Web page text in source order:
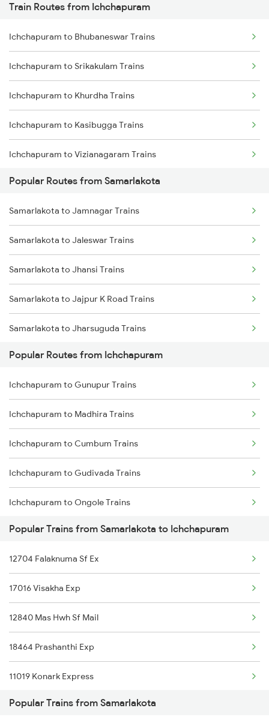
Samarlakota to Nidadavolu Trains
Samarlakota to Tuni Trains
Samarlakota to Vizianagaram Trains
Samarlakota to Annavaram Trains
Samarlakota to Gudur Trains
Samarlakota to Nellore Trains
Samarlakota to Ongole Trains
Train Routes from Ichchapuram
Ichchapuram to Bhubaneswar Trains
Ichchapuram to Srikakulam Trains
Ichchapuram to Khurdha Trains
Ichchapuram to Kasibugga Trains
Ichchapuram to Vizianagaram Trains
Ichchapuram to Brahmapur Trains
Ichchapuram to Vijayawada Trains
Ichchapuram to Visakhapatnam Trains
Ichchapuram to Rajahmundry Trains
Ichchapuram to Anakapalle Trains
Ichchapuram to Annavaram Trains
Ichchapuram to Cuttack Trains
Popular Routes from Samarlakota
Samarlakota to Jamnagar Trains
Samarlakota to Jaleswar Trains
Samarlakota to Jhansi Trains
Samarlakota to Jajpur K Road Trains
Samarlakota to Jharsuguda Trains
Samarlakota to Jolarpettai Trains
Samarlakota to Kharagpur Trains
Samarlakota to Srikalahasti Trains
Samarlakota to Khammam Trains
Samarlakota to Vellore Trains
Samarlakota to Kopargaon Trains
Samarlakota to Kuppam Trains
Popular Routes from Ichchapuram
Ichchapuram to Gunupur Trains
Ichchapuram to Madhira Trains
Ichchapuram to Cumbum Trains
Ichchapuram to Gudivada Trains
Ichchapuram to Ongole Trains
Ichchapuram to Vasudevapuram Trains
Ichchapuram to Brahmapur Trains
Ichchapuram to Anakapalle Trains
Popular Trains from Samarlakota to Ichchapuram
12704 Falaknuma Sf Ex
17016 Visakha Exp
12840 Mas Hwh Sf Mail
18464 Prashanthi Exp
11019 Konark Express
18046 East Coast Exp
Popular Trains from Samarlakota